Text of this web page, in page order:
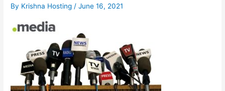
By Krishna Hosting/June 16, 2021